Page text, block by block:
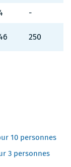
-
250
10 personnes
3 personnes